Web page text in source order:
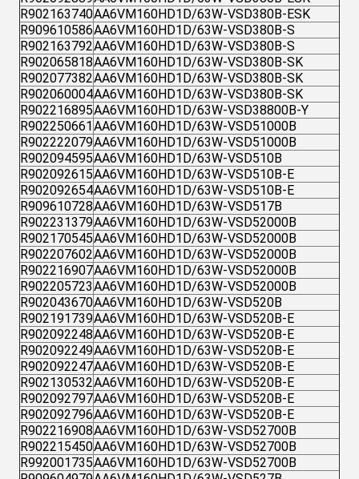
R902163740AA6VM160HD1D/63W-VSD380B-ESK
R909610586AA6VM160HD1D/63W-VSD380B-S
R902163792AA6VM160HD1D/63W-VSD380B-S
R902065818AA6VM160HD1D/63W-VSD380B-SK
R902077382AA6VM160HD1D/63W-VSD380B-SK
R902060004AA6VM160HD1D/63W-VSD380B-SK
R902216895AA6VM160HD1D/63W-VSD38800B-Y
R902250661 AA6VM160HD1D/63W-VSD51000B
R902222079AA6VM160HD1D/63W-VSD51000B
R902094595AA6VM160HD1D/63W-VSD510B
R902092615AA6VM160HD1D/63W-VSD510B-E
R902092654AA6VM160HD1D/63W-VSD510B-E
R909610728AA6VM160HD1D/63W-VSD517B
R902231379AA6VM160HD1D/63W-VSD52000B
R902170545AA6VM160HD1D/63W-VSD52000B
R902207602AA6VM160HD1D/63W-VSD52000B
R902216907AA6VM160HD1D/63W-VSD52000B
R902205723AA6VM160HD1D/63W-VSD52000B
R902043670AA6VM160HD1D/63W-VSD520B
R902191739AA6VM160HD1D/63W-VSD520B-E
R902092248AA6VM160HD1D/63W-VSD520B-E
R902092249AA6VM160HD1D/63W-VSD520B-E
R902092247AA6VM160HD1D/63W-VSD520B-E
R902130532AA6VM160HD1D/63W-VSD520B-E
R902092797AA6VM160HD1D/63W-VSD520B-E
R902092796AA6VM160HD1D/63W-VSD520B-E
R902216908AA6VM160HD1D/63W-VSD52700B
R902215450AA6VM160HD1D/63W-VSD52700B
R992001735AA6VM160HD1D/63W-VSD52700B